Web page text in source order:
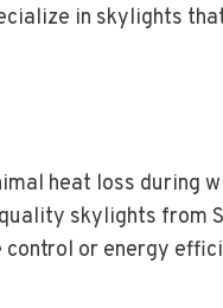
in skylights
heat loss during
skylights from
or energy